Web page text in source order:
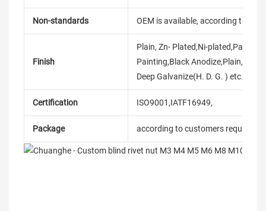
Non-standards OEM is available, according to
Finish
Plain, Zn- Plated,Ni-
Painting,Black
Deep Galvanize(H. D. G. ) etc.
Certification ISO9001,IATF16949,
Package according to customers